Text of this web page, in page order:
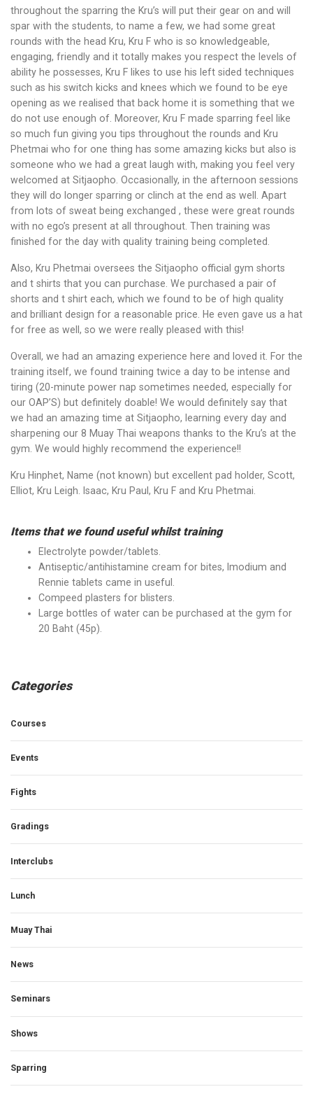
throughout the sparring the Kru’s will put their gear on and will
spar with the students, to name a few, we had some great
rounds with the head Kru, Kru F who is so knowledgeable,
engaging, friendly and it totally makes you respect the levels of
ability he possesses, Kru F likes to use his left sided techniques
such as his switch kicks and knees which we found to be eye
opening as we realised that back home it is something that we
do not use enough of. Moreover, Kru F made sparring feel like
so much fun giving you tips throughout the rounds and Kru
Phetmai who for one thing has some amazing kicks but also is
someone who we had a great laugh with, making you feel very
welcomed at Sitjaopho. Occasionally, in the afternoon sessions
they will do longer sparring or clinch at the end as well. Apart
from lots of sweat being exchanged , these were great rounds
with no ego’s present at all throughout. Then training was
finished for the day with quality training being completed.
Also, Kru Phetmai oversees the Sitjaopho official gym shorts
and t shirts that you can purchase. We purchased a pair of
shorts and t shirt each, which we found to be of high quality
and brilliant design for a reasonable price. He even gave us a hat
for free as well, so we were really pleased with this!
Overall, we had an amazing experience here and loved it. For the
training itself, we found training twice a day to be intense and
tiring (20-minute power nap sometimes needed, especially for
our OAP’S) but definitely doable! We would definitely say that
we had an amazing time at Sitjaopho, learning every day and
sharpening our 8 Muay Thai weapons thanks to the Kru’s at the
gym. We would highly recommend the experience!!
Kru Hinphet, Name (not known) but excellent pad holder, Scott,
Elliot, Kru Leigh. Isaac, Kru Paul, Kru F and Kru Phetmai.
Items that we found useful whilst training
Electrolyte powder/tablets.
Antiseptic/antihistamine cream for bites, Imodium and
Rennie tablets came in useful.
Compeed plasters for blisters.
Large bottles of water can be purchased at the gym for
20 Baht (45p).
Categories
Courses
Events
Fights
Gradings
Interclubs
Lunch
Muay Thai
News
Seminars
Shows
Sparring